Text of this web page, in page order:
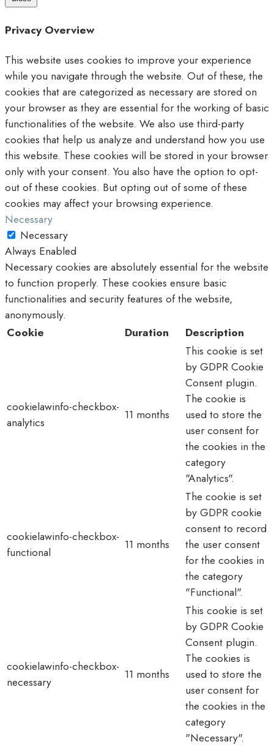
Privacy Overview
This website uses cookies to improve your experience
while you navigate through the website. Out of these, the
cookies that are categorized as necessary are stored on
your browser as they are essential for the working of basic
functionalities of the website. We also use third-party
cookies that help us analyze and understand how you use
this website. These cookies will be stored in your browser
only with your consent. You also have the option to opt-
out of these cookies. But opting out of some of these
cookies may affect your browsing experience.
Necessary
Necessary
Always Enabled
Necessary cookies are absolutely essential for the website
to function properly. These cookies ensure basic
functionalities and security features of the website,
anonymously.
Cookie
Duration Description
cookielawinfo-checkbox-
analytics
11 months
This cookie is set
by GDPR Cookie
Consent plugin.
The cookie is
used to store the
user consent for
the cookies in the
category
"Analytics".
cookielawinfo-checkbox-
functional
11 months
The cookie is set
by GDPR cookie
consent to record
the user consent
for the cookies in
the category
"Functional".
cookielawinfo-checkbox-
necessary
11 months
This cookie is set
by GDPR Cookie
Consent plugin.
The cookies is
used to store the
user consent for
the cookies in the
category
"Necessary".